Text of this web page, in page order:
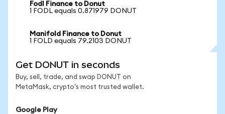
Fodl Finance to Donut
1 FODL equals 0.871979 DONUT
Manifold Finance to Donut
1 FOLD equals 79.2103 DONUT
Get DONUT in seconds
Buy, sell, trade, and swap DONUT on
MetaMask, crypto's most trusted wallet.
Google Play